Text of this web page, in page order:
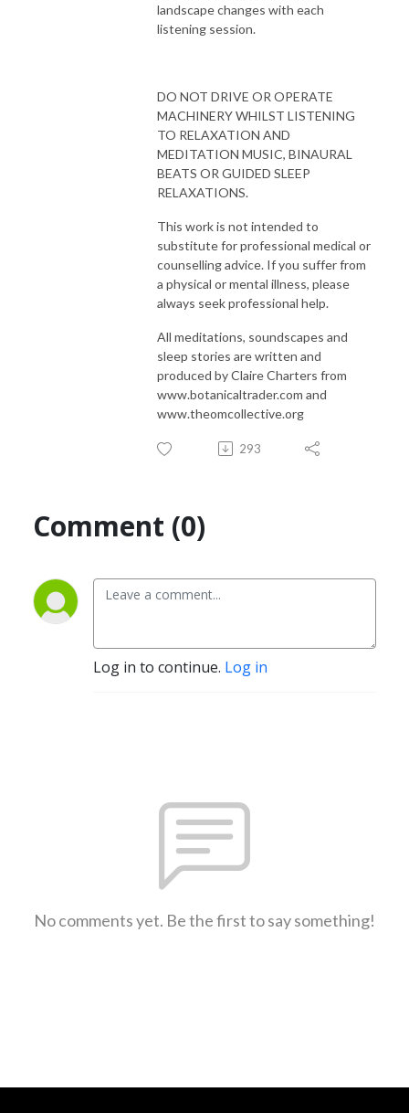
landscape changes with each
listening session.
DO NOT DRIVE OR OPERATE
MACHINERY WHILST LISTENING
TO RELAXATION AND
MEDITATION MUSIC, BINAURAL
BEATS OR GUIDED SLEEP
RELAXATIONS.
This work is not intended to
substitute for professional medical or
counselling advice. If you suffer from
a physical or mental illness, please
always seek professional help.
All meditations, soundscapes and
sleep stories are written and
produced by Claire Charters from
www.botanicaltrader.com and
www.theomcollective.org
293
Comment (0)
Log in to continue. Log in
No comments yet. Be the first to say something!